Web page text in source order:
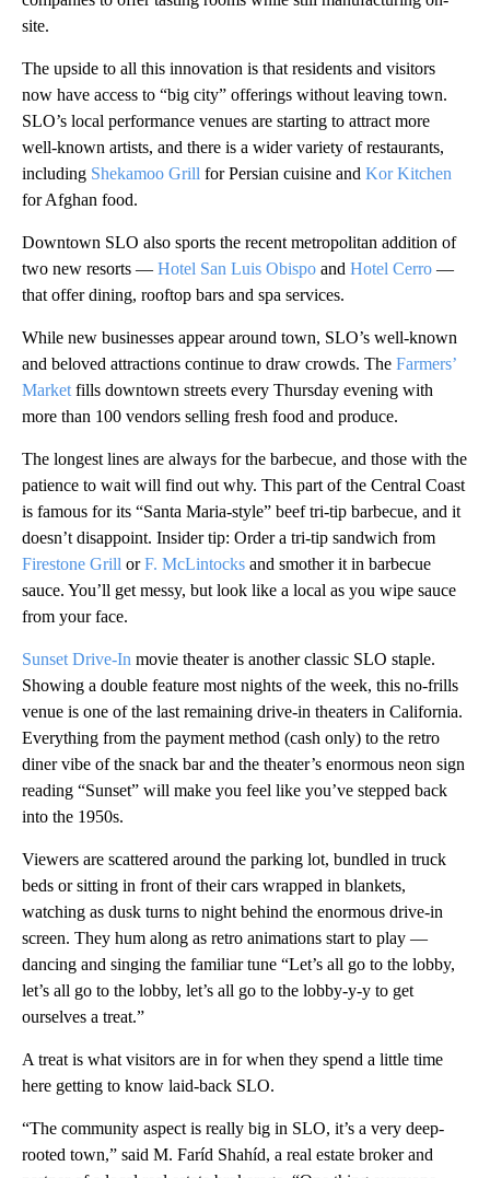
site.
The upside to all this innovation is that residents and visitors
now have access to “big city” offerings without leaving town.
SLO’s local performance venues are starting to attract more
well-known artists, and there is a wider variety of restaurants,
including Shekamoo Grill for Persian cuisine and Kor Kitchen
for Afghan food.
Downtown SLO also sports the recent metropolitan addition of
two new resorts — Hotel San Luis Obispo and Hotel Cerro —
that offer dining, rooftop bars and spa services.
While new businesses appear around town, SLO’s well-known
and beloved attractions continue to draw crowds. The Farmers’
Market fills downtown streets every Thursday evening with
more than 100 vendors selling fresh food and produce.
The longest lines are always for the barbecue, and those with the
patience to wait will find out why. This part of the Central Coast
is famous for its “Santa Maria-style” beef tri-tip barbecue, and it
doesn’t disappoint. Insider tip: Order a tri-tip sandwich from
Firestone Grill orF. McLintocks and smother it in barbecue
sauce. You’ll get messy, but look like a local as you wipe sauce
from your face.
Sunset Drive-In movie theater is another classic SLO staple.
Showing a double feature most nights of the week, this no-frills
venue is one of the last remaining drive-in theaters in California.
Everything from the payment method (cash only) to the retro
diner vibe of the snack bar and the theater’s enormous neon sign
reading “Sunset” will make you feel like you’ve stepped back
into the 1950s.
Viewers are scattered around the parking lot, bundled in truck
beds or sitting in front of their cars wrapped in blankets,
watching as dusk turns to night behind the enormous drive-in
screen. They hum along as retro animations start to play —
dancing and singing the familiar tune “Let’s all go to the lobby,
let’s all go to the lobby, let’s all go to the lobby-y-y to get
ourselves a treat.”
A treat is what visitors are in for when they spend a little time
here getting to know laid-back SLO.
“The community aspect is really big in SLO, it’s a very deep-
rooted town,” said M. Faríd Shahíd, a real estate broker and